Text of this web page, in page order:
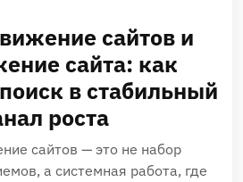
сайтов и
сайта: как
в стабильный
роста
сайтов — это не набор
а системная работа, где